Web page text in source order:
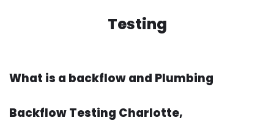
Testing
What is a backflow and Plumbing
Backflow Testing Charlotte,